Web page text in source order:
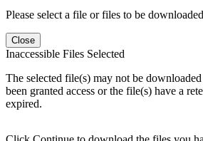
Please select a file or files to be
Close
Inaccessible Files Selected
The selected file(s) may not be
been granted access or the file(s) have a
expired.